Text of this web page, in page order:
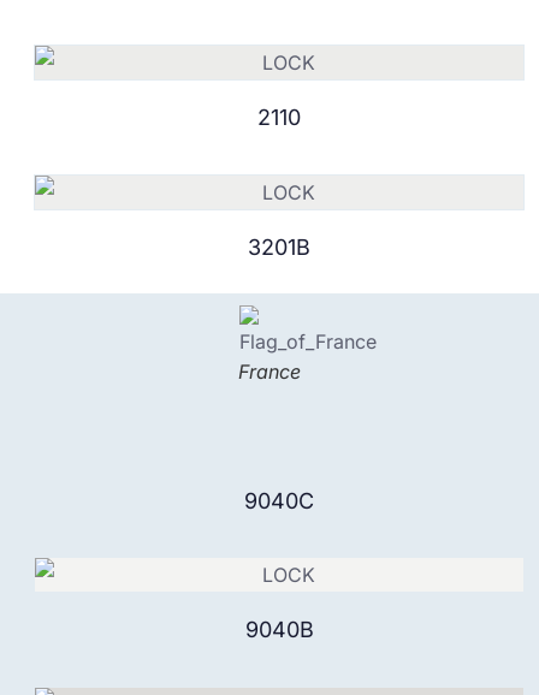
2110
3201B
France
9040C
9040B